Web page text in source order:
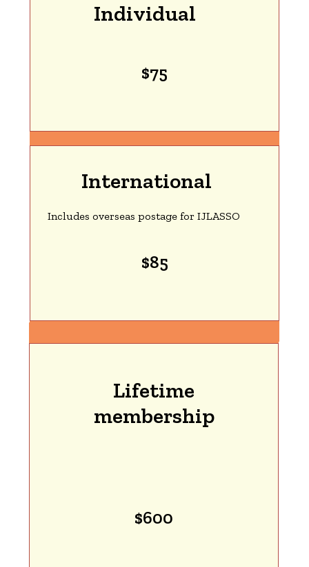
Individual
$75
International
Includes overseas postage for IJLASSO
$85
Lifetime
membership
$600